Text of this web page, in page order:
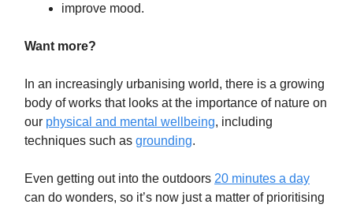
improve mood.
Want more?
In an increasingly urbanising world, there is a growing
body of works that looks at the importance of nature on
our physical and mental wellbeing, including
techniques such as grounding.
Even getting out into the outdoors 20 minutes a day
can do wonders, so it’s now just a matter of prioritising